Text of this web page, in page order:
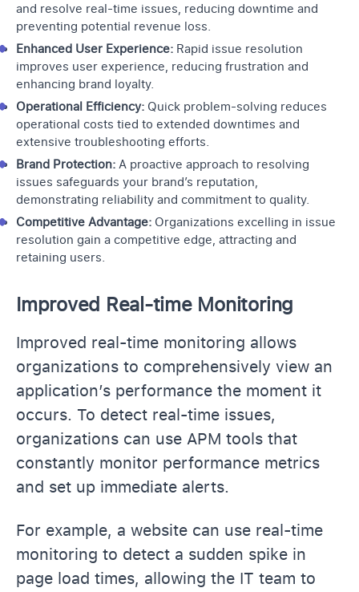
and resolve real-time issues, reducing downtime and
preventing potential revenue loss.
Enhanced User Experience: Rapid issue resolution
improves user experience, reducing frustration and
enhancing brand loyalty.
Operational Efficiency: Quick problem-solving reduces
operational costs tied to extended downtimes and
extensive troubleshooting efforts.
Brand Protection: A proactive approach to resolving
issues safeguards your brand’s reputation,
demonstrating reliability and commitment to quality.
Competitive Advantage: Organizations excelling in issue
resolution gain a competitive edge, attracting and
retaining users.
Improved Real-time Monitoring
Improved real-time monitoring allows
organizations to comprehensively view an
application’s performance the moment it
occurs. To detect real-time issues,
organizations can use APM tools that
constantly monitor performance metrics
and set up immediate alerts.
For example, a website can use real-time
monitoring to detect a sudden spike in
page load times, allowing the IT team to